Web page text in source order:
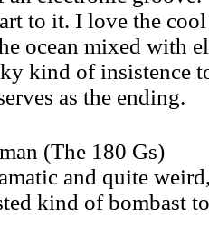
to it. I love the
ocean mixed with
kind of insistence
as the ending.
(The 180 Gs)
and quite
kind of bombast